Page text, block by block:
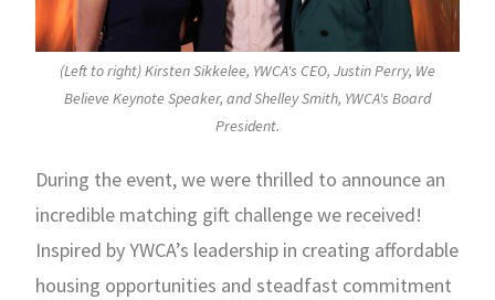
(Left to right) Kirsten Sikkelee, YWCA's CEO, Justin Perry, We
Believe Keynote Speaker, and Shelley Smith, YWCA's Board
President.
During the event, we were thrilled to announce an
incredible matching gift challenge we received!
Inspired by YWCA’s leadership in creating affordable
housing opportunities and steadfast commitment